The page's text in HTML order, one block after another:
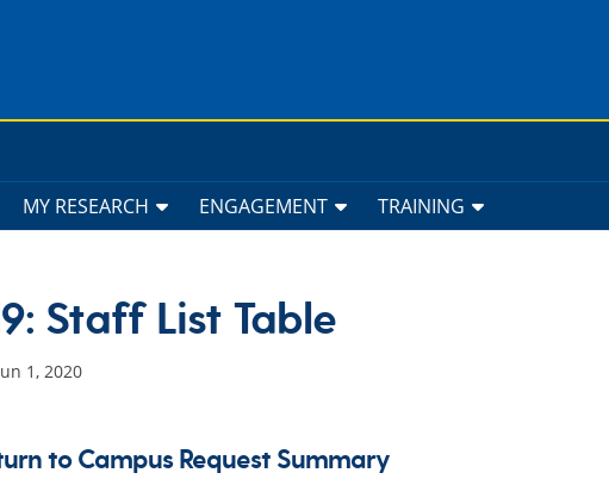
MY RESEARCH ENGAGEMENT TRAINING
Staff List Table
1, 2020
to Campus Request Summary